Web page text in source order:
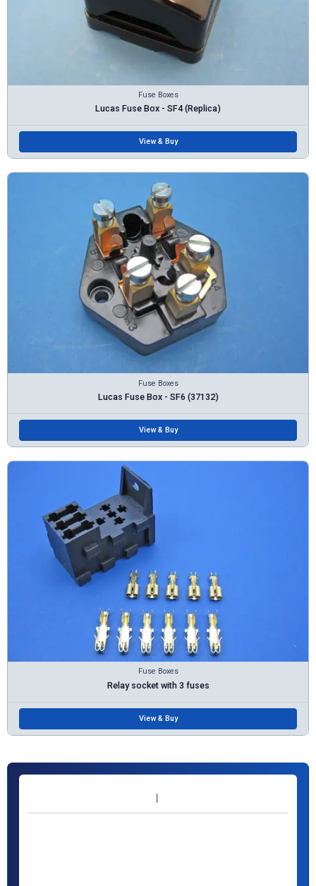
Fuse Boxes
Lucas Fuse Box - SF4 (Replica)
View & Buy
Fuse Boxes
Lucas Fuse Box - SF6 (37132)
View & Buy
Fuse Boxes
Relay socket with 3 fuses
View & Buy